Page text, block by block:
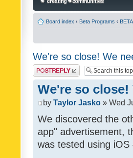
Board index ‹ Beta Programs ‹
We're so close! We
Post a reply
We're so
by Taylor Jasko » Wed
We discovered the
app" advertisement,
was tested using